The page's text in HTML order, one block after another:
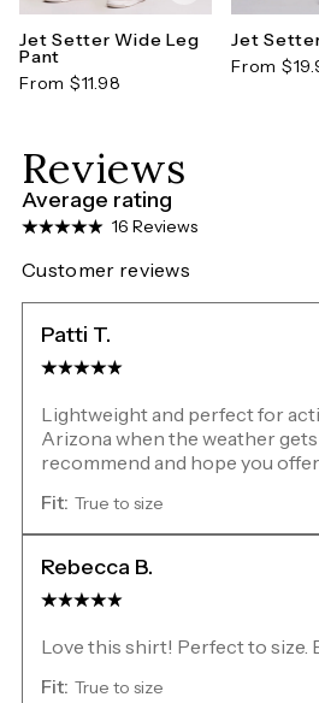
Jet Setter Wide Leg
Pant
From $11.98
Jet
From
Reviews
Average rating
16 Reviews
Customer reviews
Patti T.
Lightweight and perfect for
Arizona when the weather
recommend and hope you
Fit: True to size
Rebecca B.
Love this shirt! Perfect to size.
Fit: True to size